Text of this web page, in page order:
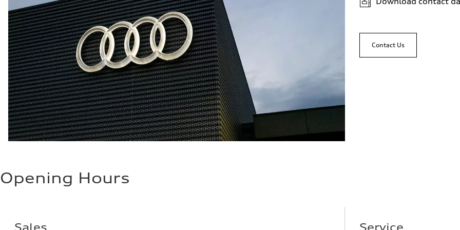
Contact Us
Opening Hours
Sales Service